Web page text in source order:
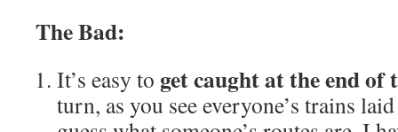
The Bad:
It’s easy to get caught at the end of
turn, as you see everyone’s trains